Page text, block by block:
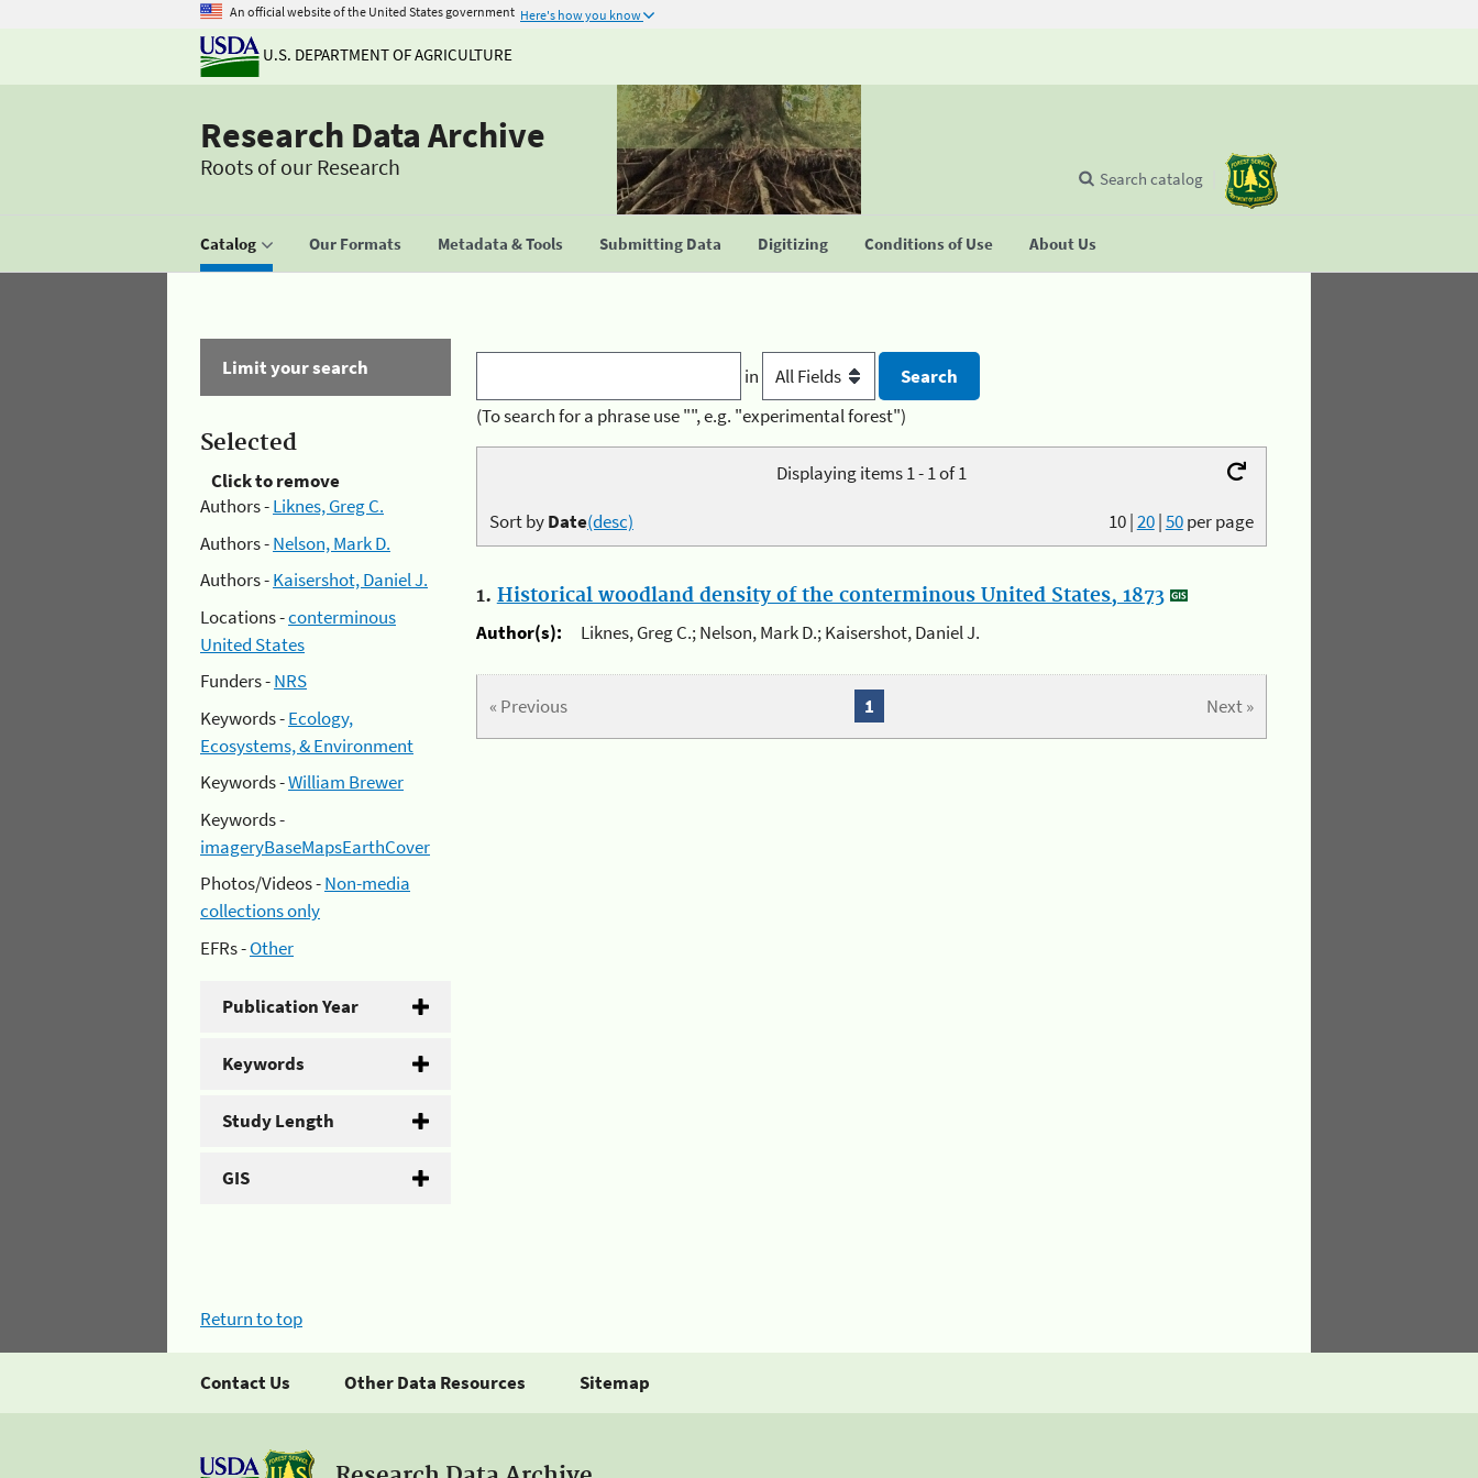
An official website of the United States government Here's how you know
U.S. DEPARTMENT OF AGRICULTURE
Research Data Archive
Roots of our Research
Catalog Our Formats Metadata & Tools Submitting Data Digitizing Conditions of Use About Us
Search catalog
Limit your search
Selected
Click to remove
Authors -Liknes, Greg C.
Authors -Nelson, Mark D.
Authors -Kaisershot, Daniel J.
Locations -conterminous
United States
Funders -NRS
Keywords -Ecology,
Ecosystems, & Environment
Keywords -William Brewer
Keywords -
imageryBaseMapsEarthCover
Photos/Videos -Non-media
collections only
EFRs -Other
Publication Year
Keywords
Study Length
GIS
in
(To search for a phrase use "", e.g. "experimental forest")
Displaying items 1 - 1 of 1
10|20|50per page
Sort byDate(desc)
1. Historical woodland density of the conterminous United States, 1873
Author(s):
Liknes, Greg C.; Nelson, Mark D.; Kaisershot, Daniel J.
« Previous Next »
1
Return to top
Contact Us Other Data Resources Sitemap